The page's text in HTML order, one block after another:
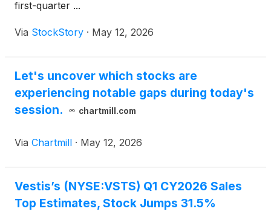
first-quarter ...
Via StockStory · May 12, 2026
Let's uncover which stocks are
experiencing notable gaps during today's
session.
chartmill.com
Via Chartmill · May 12, 2026
Vestis’s (NYSE:VSTS) Q1 CY2026 Sales
Top Estimates, Stock Jumps 31.5%